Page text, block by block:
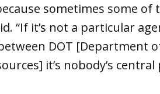
sometimes some of
“If it’s not a particular
DOT [Department
it’s nobody’s central